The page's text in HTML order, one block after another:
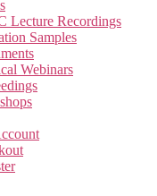
Lecture Recordings
Samples
Webinars